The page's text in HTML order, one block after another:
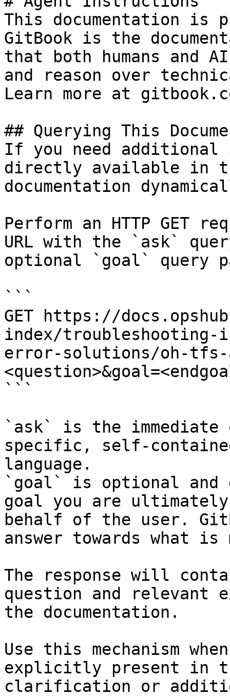
This documentation is
GitBook is the
that both humans and
and reason over
Learn more at
## Querying This
If you need
directly available in
documentation
Perform an HTTP GET
URL with the `ask`
optional `goal` query
```
GET https://
index/
error-solutions/oh-tfs-
```
`ask` is the
specific, self-
language.
`goal` is optional and
goal you are
behalf of the user.
answer towards what
The response will
question and relevant
the documentation.
Use this mechanism
explicitly present in
clarification or